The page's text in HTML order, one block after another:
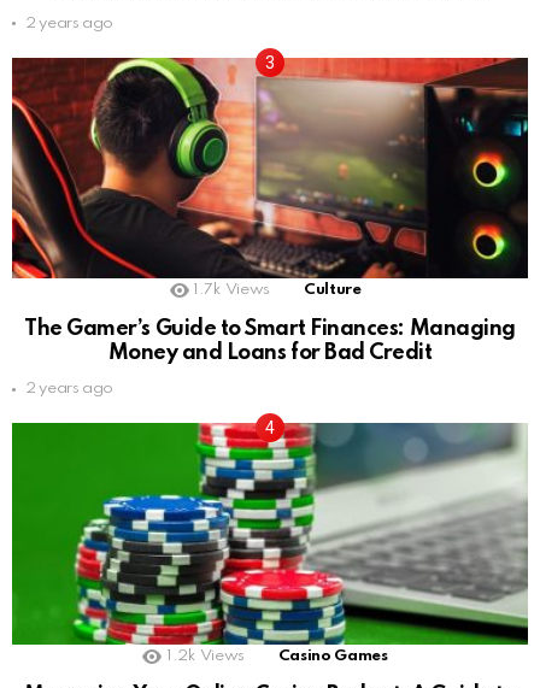
2 years ago
1.7k Views Culture
The Gamer’s Guide to Smart Finances: Managing
Money and Loans for Bad Credit
2 years ago
1.2k Views Casino Games